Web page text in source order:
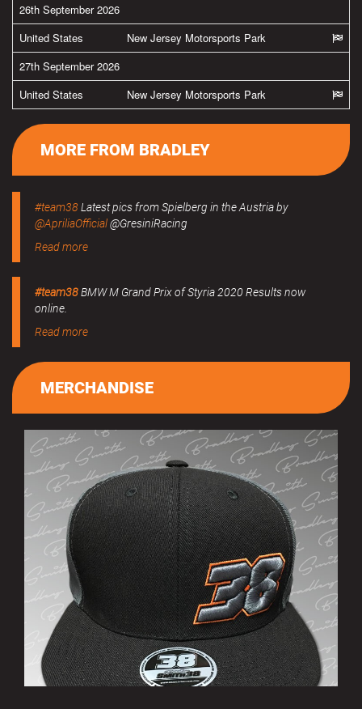
26th September 2026
United States
New Jersey Motorsports Park
27th September 2026
United States
New Jersey Motorsports Park
MORE FROM BRADLEY
#team38Latest pics from Spielberg in the Austria by
@ApriliaOfficial@GresiniRacing
Read more
#team38BMW M Grand Prix of Styria 2020 Results now
online.
Read more
MERCHANDISE